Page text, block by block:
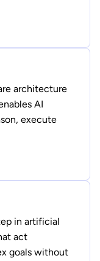
architecture
AI
execute
in artificial
act
goals without